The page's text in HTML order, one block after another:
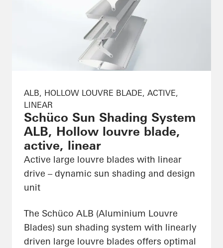
ALB, HOLLOW LOUVRE BLADE, ACTIVE,
LINEAR
Schüco Sun Shading System
ALB, Hollow louvre blade,
active, linear
Active large louvre blades with linear
drive – dynamic sun shading and design
unit
The Schüco ALB (Aluminium Louvre
Blades) sun shading system with linearly
driven large louvre blades offers optimal